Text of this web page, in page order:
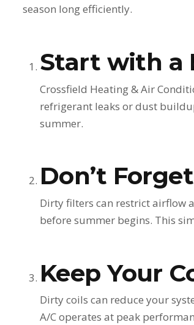
season long efficiently.
Start with a
Crossfield Heating & Air
refrigerant leaks or dust
summer.
Don’t
Dirty filters can restrict airflow
before summer begins. This
Keep Your
Dirty coils can reduce your
A/C operates at peak